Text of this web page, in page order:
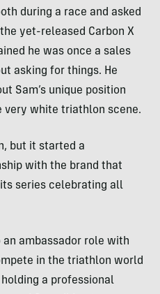
during a race and asked
yet-released Carbon X
he was once a sales
asking for things. He
Sam’s unique position
very white triathlon scene.
but it started a
with the brand that
series celebrating all
an ambassador role with
in the triathlon world
a professional